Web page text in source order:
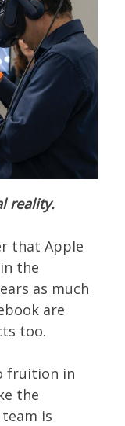
reality.
that Apple
the
as much
are
too.
fruition in
the
is